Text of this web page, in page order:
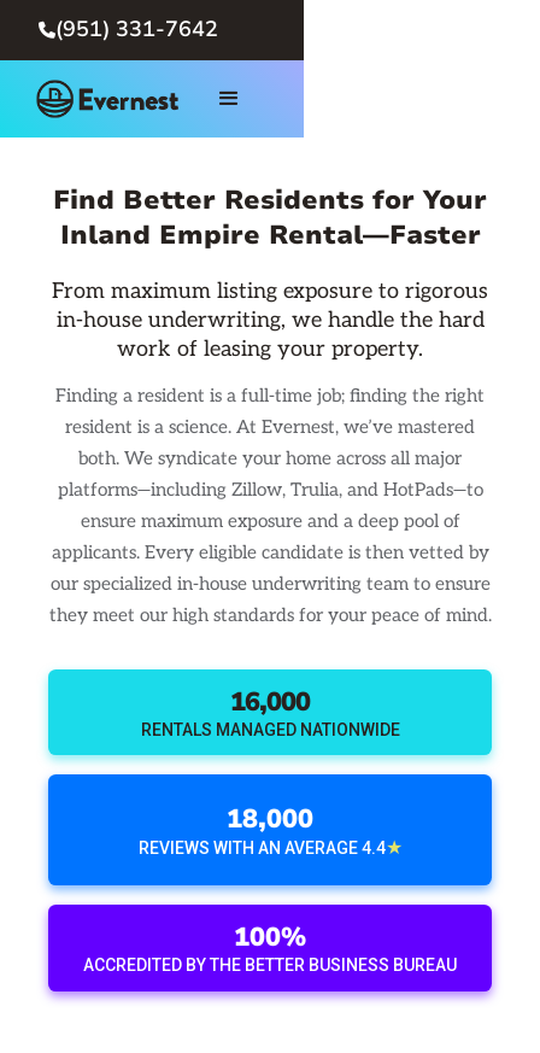
(951) 331-7642
Find Better Residents for Your
Inland Empire Rental—Faster
From maximum listing exposure to rigorous
in-house underwriting, we handle the hard
work of leasing your property.
Finding a resident is a full-time job; finding the right
resident is a science. At Evernest, we’ve mastered
both. We syndicate your home across all major
platforms—including Zillow, Trulia, and HotPads—to
ensure maximum exposure and a deep pool of
applicants. Every eligible candidate is then vetted by
our specialized in-house underwriting team to ensure
they meet our high standards for your peace of mind.
16,000
RENTALS MANAGED NATIONWIDE
18,000
REVIEWS WITH AN AVERAGE 4.4★
100%
ACCREDITED BY THE BETTER BUSINESS BUREAU